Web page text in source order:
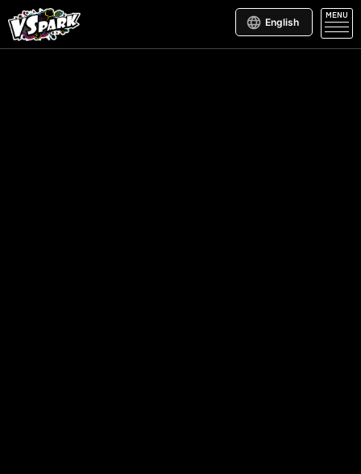
English
MENU